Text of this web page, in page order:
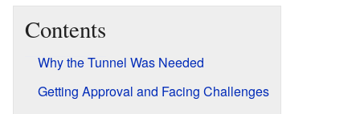
Contents
Why the Tunnel Was Needed
Getting Approval and Facing Challenges